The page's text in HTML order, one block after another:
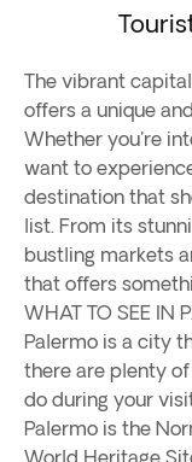
The vibrant
offers a unique
Whether you're
want to
destination that
list. From its
bustling markets
that offers
WHAT TO SEE IN
Palermo is a city
there are plenty
do during your
Palermo is the
World Heritage